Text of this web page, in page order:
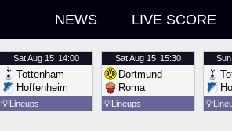
NEWS LIVE SCORE
SatAug 15 14:00
Tottenham
Hoffenheim
💡Lineups
SatAug 15 15:30
Dortmund
Roma
💡Lineups
Sun
💡